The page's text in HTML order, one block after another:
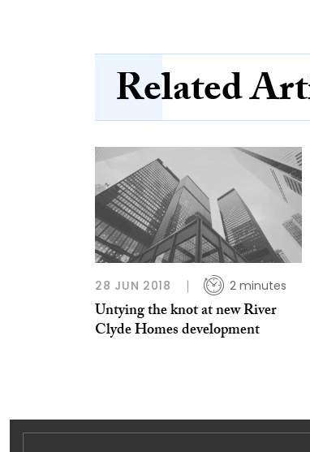
Related
28 JUN 2018 2 minutes
Untying the knot at new River
Clyde Homes development